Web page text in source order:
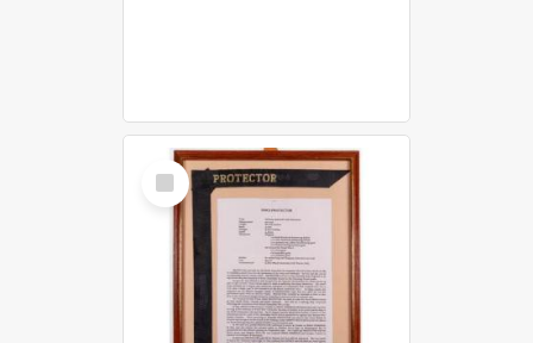
Select
Item